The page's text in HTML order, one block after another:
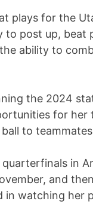
for the
to post up,
ability to
the 2024
for
to
in
and
watching